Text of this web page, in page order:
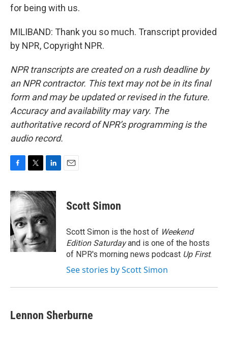
for being with us.
MILIBAND: Thank you so much. Transcript provided
by NPR, Copyright NPR.
NPR transcripts are created on a rush deadline by
an NPR contractor. This text may not be in its final
form and may be updated or revised in the future.
Accuracy and availability may vary. The
authoritative record of NPR’s programming is the
audio record.
c
e
b
o
o
k
i
t
t
e
r
n
k
d
I
n
Scott Simon
Scott Simon is the host of Weekend
Edition Saturdayand is one of the hosts
of NPR's morning news podcast Up First.
See stories by Scott Simon
Lennon Sherburne